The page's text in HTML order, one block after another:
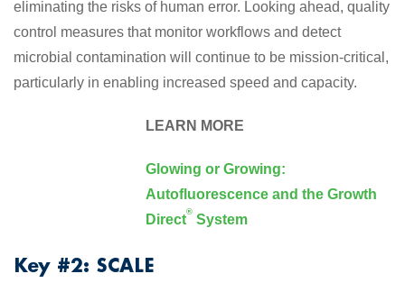
eliminating the risks of human error. Looking ahead, quality
control measures that monitor workflows and detect
microbial contamination will continue to be mission-critical,
particularly in enabling increased speed and capacity.
LEARN MORE
Glowing or Growing:
Autofluorescence and the Growth
Direct® System
Key #2: SCALE